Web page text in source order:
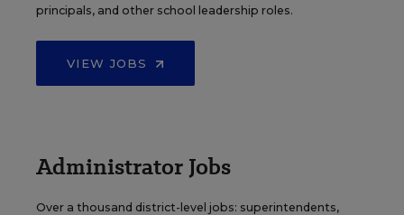
principals, and other school leadership roles.
VIEW JOBS
Administrator Jobs
Over a thousand district-level jobs: superintendents,